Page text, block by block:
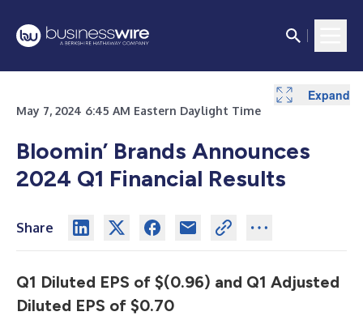
May 7, 2024 6:45 AM Eastern Daylight Time
Bloomin’ Brands Announces
2024 Q1 Financial Results
Share
Q1 Diluted EPS of $(0.96) and Q1 Adjusted
Diluted EPS of $0.70
Expand
Expand
Expand
Expand
Expand
Expand
Expand
Expand
Expand
Expand
Expand
Expand
Expand
Expand
Expand
Expand
Expand
Expand